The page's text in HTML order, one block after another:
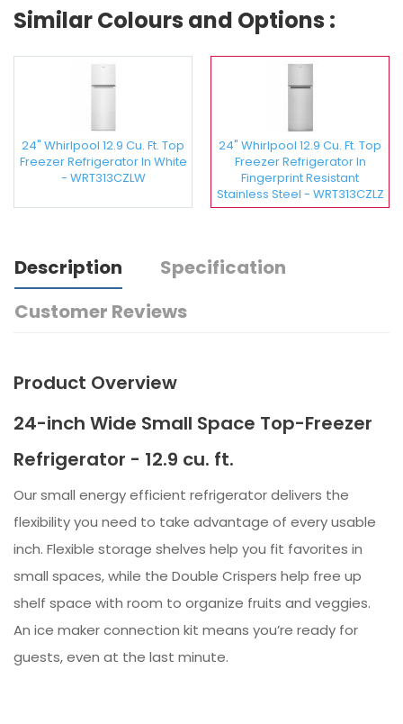
Similar Colours and Options :
24" Whirlpool 12.9 Cu. Ft. Top
Freezer Refrigerator In White
- WRT313CZLW
24" Whirlpool 12.9 Cu. Ft. Top
Freezer Refrigerator In
Fingerprint Resistant
Stainless Steel - WRT313CZLZ
Description
Specification
Customer Reviews
Product Overview
24-inch Wide Small Space Top-Freezer
Refrigerator - 12.9 cu. ft.
Our small energy efficient refrigerator delivers the
flexibility you need to take advantage of every usable
inch. Flexible storage shelves help you fit favorites in
small spaces, while the Double Crispers help free up
shelf space with room to organize fruits and veggies.
An ice maker connection kit means you’re ready for
guests, even at the last minute.